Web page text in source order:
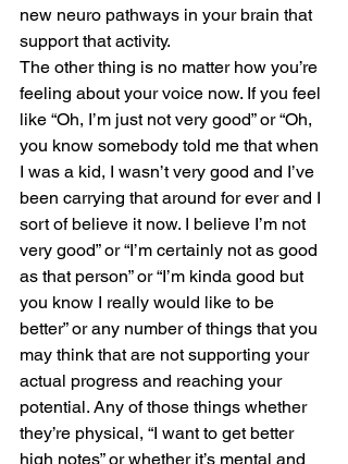
new neuro pathways in your brain that
support that activity.
The other thing is no matter how you’re
feeling about your voice now. If you feel
like “Oh, I’m just not very good” or “Oh,
you know somebody told me that when
I was a kid, I wasn’t very good and I’ve
been carrying that around for ever and I
sort of believe it now. I believe I’m not
very good” or “I’m certainly not as good
as that person” or “I’m kinda good but
you know I really would like to be
better” or any number of things that you
may think that are not supporting your
actual progress and reaching your
potential. Any of those things whether
they’re physical, “I want to get better
high notes” or whether it’s mental and